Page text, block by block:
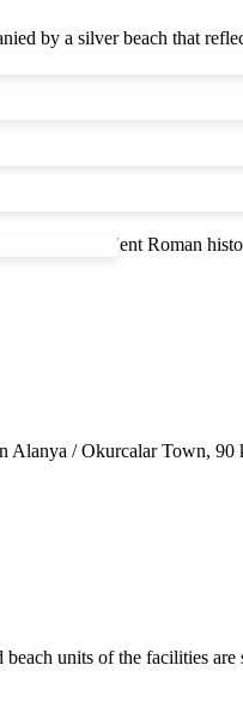
by a silver beach that
magic of Ancient Roman
Alanya / Okurcalar Town,
units of the facilities